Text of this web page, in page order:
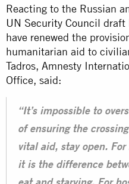
Reacting to the Russian
UN Security Council draft
have renewed the
humanitarian aid to
Tadros, Amnesty
Office, said:
“It’s impossible to
of ensuring the
vital aid, stay open.
it is the difference